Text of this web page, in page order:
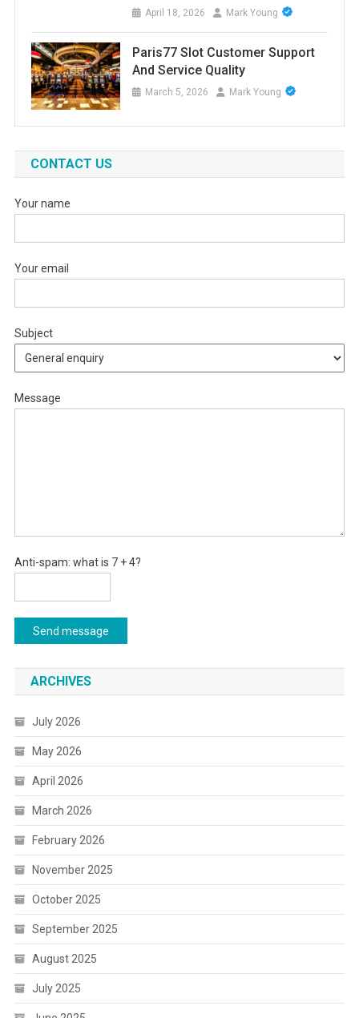
April 18, 2026 Mark Young
Paris77 Slot Customer Support
And Service Quality
March 5, 2026 Mark Young
CONTACT US
Your name
Your email
Subject
Message
Anti-spam: what is 7 + 4?
Send message
ARCHIVES
July 2026
May 2026
April 2026
March 2026
February 2026
November 2025
October 2025
September 2025
August 2025
July 2025